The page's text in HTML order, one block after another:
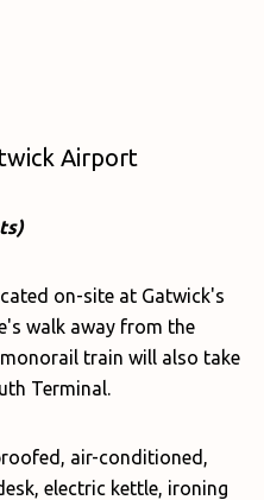
Airport
on-site at Gatwick's
walk away from the
train will also take
Terminal.
air-conditioned,
electric kettle, ironing